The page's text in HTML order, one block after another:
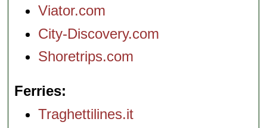
Viator.com
City-Discovery.com
Shoretrips.com
Ferries
Traghettilines.it